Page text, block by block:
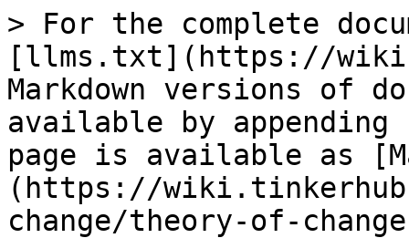
> For the complete
[llms.txt](https://
Markdown versions of
available by
page is available as
(https://
change/theory-of-